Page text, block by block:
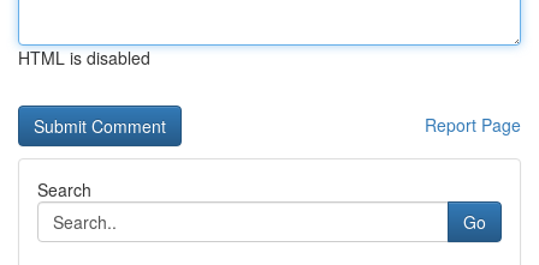
HTML is disabled
Report Page
Search
Go